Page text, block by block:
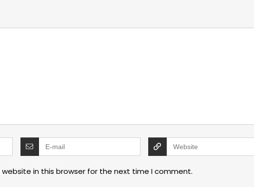
website in this browser for the next time I comment.